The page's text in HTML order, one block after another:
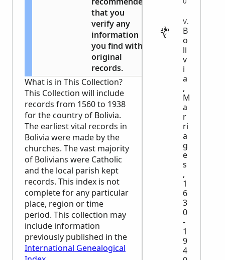
that you
verify any
information
you find with
original
records.
What is in This Collection?
This Collection will include
records from 1560 to 1938
for the country of Bolivia.
The earliest vital records in
Bolivia were made by the
churches. The vast majority
of Bolivians were Catholic
and the local parish kept
records. This index is not
complete for any particular
place, region or time
period. This collection may
include information
previously published in the
International Genealogical
VITAL
B
o
li
v
i
a
,
M
a
r
ri
a
g
e
s
,
1
6
3
0
-
1
9
4